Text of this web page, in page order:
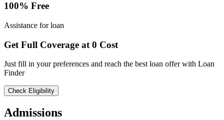
100% Free
Assistance for loan
Get Full Coverage at 0 Cost
Just fill in your preferences and reach the best loan offer with Loan
Finder
Check Eligibility
Admissions